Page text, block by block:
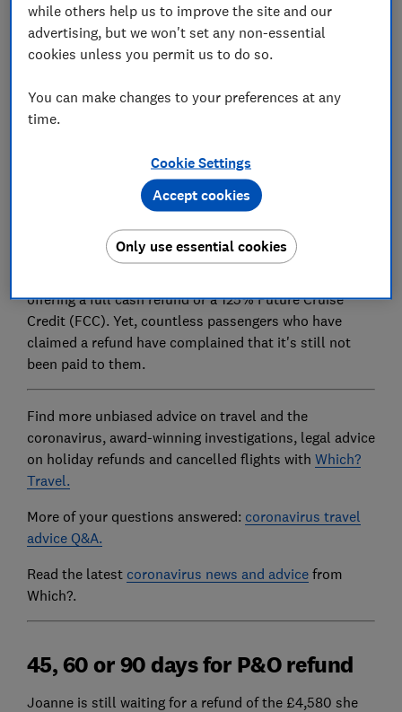
Set as preferred source
cruises cancelled in March, with some being told to
wait up to 90 days more.
suspended all its sailings until 31 July 2020.
offering a full cash refund or a 125% Future Cruise
Credit (FCC). Yet, countless passengers who have
claimed a refund have complained that it's still not
been paid to them.
Find more unbiased advice on travel and the
coronavirus, award-winning investigations, legal advice
on holiday refunds and cancelled flights with Which?
Travel.
More of your questions answered: coronavirus travel
advice Q&A.
Read the latest coronavirus news and advicefrom
Which?.
45, 60 or 90 days for P&O refund
Joanne is still waiting for a refund of the £4,580 she
while others help us to improve the site and our
advertising, but we won't set any non-essential
cookies unless you permit us to do so.
You can make changes to your preferences at any
time.
Cookie Settings
Only use essential cookies
Accept cookies